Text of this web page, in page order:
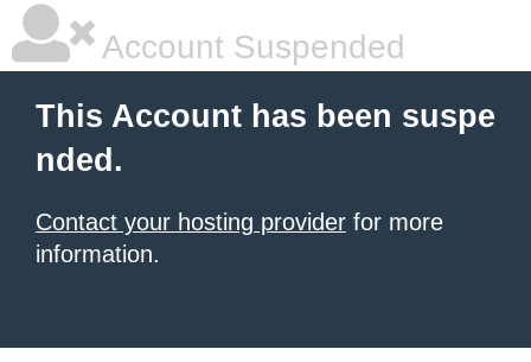
Account Suspended
This Account has been suspe
nded.
Contact your hosting provider for more
information.